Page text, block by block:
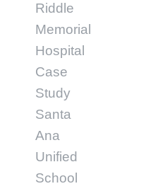
Riddle
Memorial
Hospital
Case
Study
Santa
Ana
Unified
School